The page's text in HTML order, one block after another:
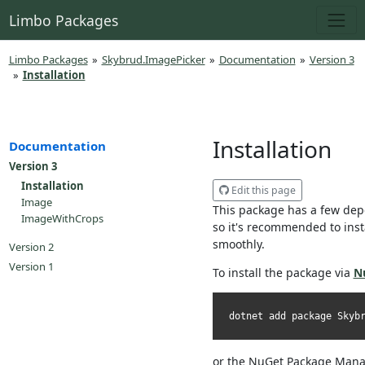
Limbo Packages
Limbo Packages » Skybrud.ImagePicker » Documentation » Version 3
» Installation
Documentation
Version 3
Installation
Image
ImageWithCrops
Version 2
Version 1
Installation
Edit this page
This package has a few
so it's recommended to
smoothly.
To install the package via
dotnet add package
or the NuGet Package